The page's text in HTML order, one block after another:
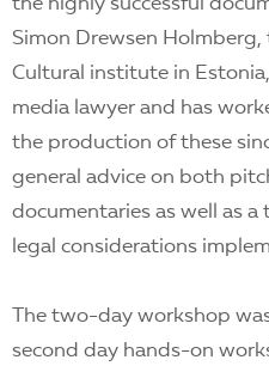
the highly successful
Simon Drewsen
Cultural institute in
media lawyer and has
the production of these
general advice on both
documentaries as well as
legal considerations
The two-day workshop
second day hands-on